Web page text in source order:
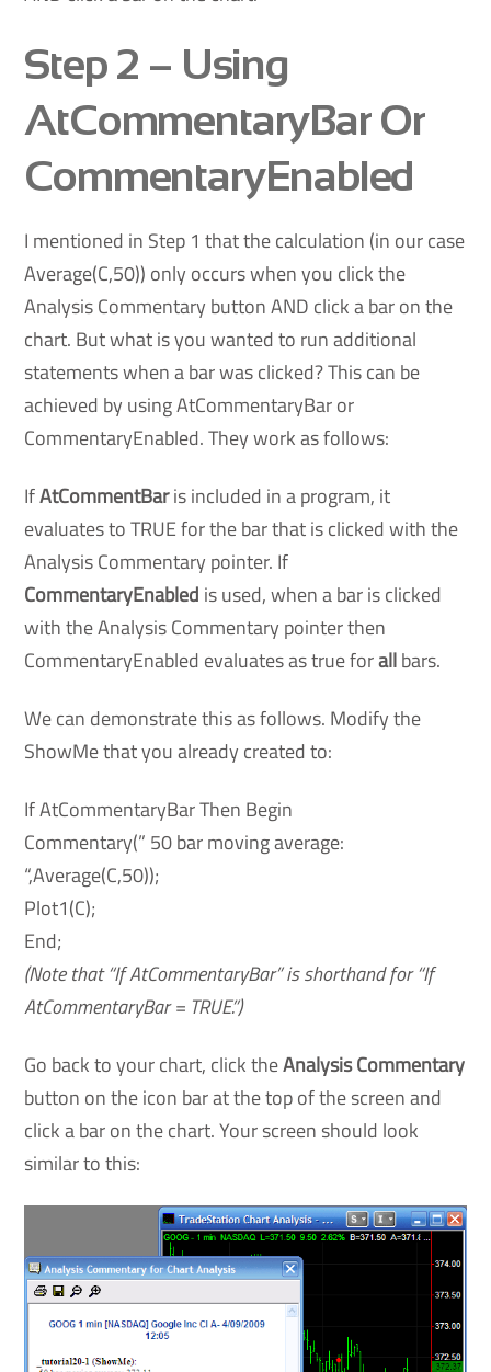
Step 2 – Using
AtCommentaryBar Or
CommentaryEnabled
I mentioned in Step 1 that the calculation (in our case
Average(C,50)) only occurs when you click the
Analysis Commentary button AND click a bar on the
chart. But what is you wanted to run additional
statements when a bar was clicked? This can be
achieved by using AtCommentaryBar or
CommentaryEnabled. They work as follows:
IfAtCommentBaris included in a program, it
evaluates to TRUE for the bar that is clicked with the
Analysis Commentary pointer. If
CommentaryEnabled is used, when a bar is clicked
with the Analysis Commentary pointer then
CommentaryEnabled evaluates as true forallbars.
We can demonstrate this as follows. Modify the
ShowMe that you already created to:
If AtCommentaryBar Then Begin
Commentary(” 50 bar moving average:
“,Average(C,50));
Plot1(C);
End;
(Note that “If AtCommentaryBar” is shorthand for “If
AtCommentaryBar = TRUE.”)
Go back to your chart, click theAnalysis Commentary
button on the icon bar at the top of the screen and
click a bar on the chart. Your screen should look
similar to this: